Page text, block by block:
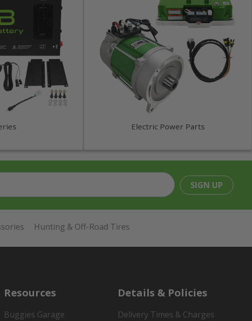
Electric Power Parts
SIGN UP
Hunting & Off-Road Tires
Resources
Buggies Garage
Details & Policies
Delivery Times & Charges